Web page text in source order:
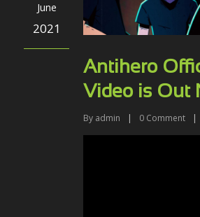
June
2021
Antihero
Video is Out
By admin | 0 Comment |